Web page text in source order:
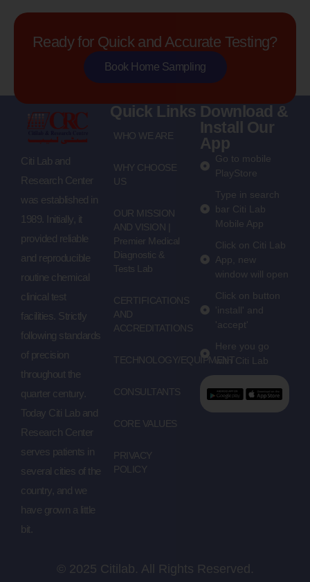
Ready for Quick and Accurate Testing?
Book Home Sampling
Citi Lab and
Research Center
was established in
1989. Initially, it
provided reliable
and reproducible
routine chemical
clinical test
facilities. Strictly
following standards
of precision
throughout the
quarter century.
Today Citi Lab and
Research Center
serves patients in
several cities of the
country, and we
have grown a little
bit.
Quick Links
WHO WE ARE
WHY CHOOSE
US
OUR MISSION
AND VISION |
Premier Medical
Diagnostic &
Tests Lab
CERTIFICATIONS
AND
ACCREDITATIONS
TECHNOLOGY/EQUIPMENT
CONSULTANTS
CORE VALUES
PRIVACY
POLICY
Download &
Install Our
App
Go to mobile
PlayStore
Type in search
bar Citi Lab
Mobile App
Click on Citi Lab
App, new
window will open
Click on button
'install' and
'accept'
Here you go
with Citi Lab
© 2025 Citilab. All Rights Reserved.